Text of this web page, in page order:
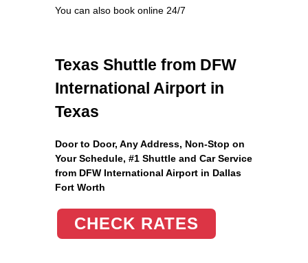
You can also book online 24/7
Texas Shuttle from DFW
International Airport in
Texas
Door to Door, Any Address, Non-Stop on
Your Schedule, #1 Shuttle and Car Service
from DFW International Airport in Dallas
Fort Worth
CHECK RATES